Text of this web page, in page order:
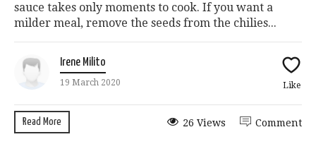
sauce takes only moments to cook. If you want a
milder meal, remove the seeds from the chilies...
Irene Milito
19 March 2020 Like
Read More Comment
26 Views